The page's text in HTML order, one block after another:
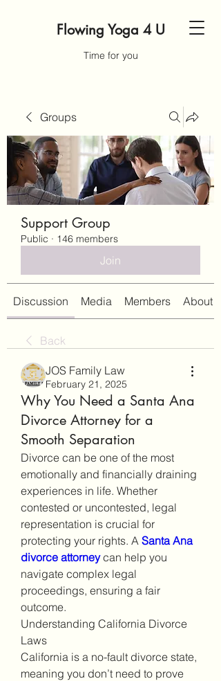
Flowing Yoga 4 U
Time for you
Groups
Support Group
Public · 146 members
Join
Discussion Media Members About
Back
JOS Family Law
February 21, 2025
Why You Need a Santa Ana
Divorce Attorney for a
Smooth Separation
Divorce can be one of the most
emotionally and financially draining
experiences in life. Whether
contested or uncontested, legal
representation is crucial for
protecting your rights. A Santa Ana
divorce attorney can help you
navigate complex legal
proceedings, ensuring a fair
outcome.
Understanding California Divorce
Laws
California is a no-fault divorce state,
meaning you don’t need to prove